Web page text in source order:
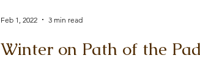
Winter on Path of the
Feb 1, 2022 3 min read